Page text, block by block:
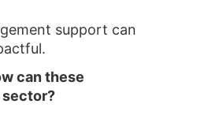
support can
can these
sector?